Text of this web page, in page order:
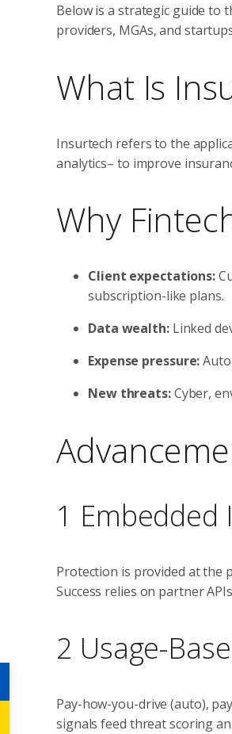
Below is a strategic guide to
providers, MGAs, and
What Is
Insurtech refers to the
analytics– to improve
Why
Client expectations:
subscription-like plans.
Data wealth: Linked
Expense pressure:
New threats:Cyber,
1 Embedded
Protection is provided at the
Success relies on partner
2 Usage-
Pay-how-you-drive (auto),
signals feed threat scoring